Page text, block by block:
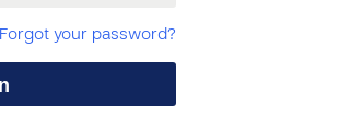
Forgot your password?